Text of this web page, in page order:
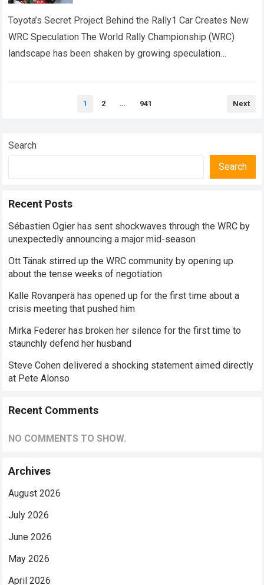
behind the Rally1 car has sent
shockwaves through the entire
championship.
Toyota’s Secret Project Behind the Rally1 Car Creates New
WRC Speculation The World Rally Championship (WRC)
landscape has been shaken by growing speculation
1 2 … 941 Next
Search
Search
Recent Posts
Sébastien Ogier has sent shockwaves through the WRC by
unexpectedly announcing a major mid-season
Ott Tänak stirred up the WRC community by opening up
about the tense weeks of negotiation
Kalle Rovanperä has opened up for the first time about a
crisis meeting that pushed him
Mirka Federer has broken her silence for the first time to
staunchly defend her husband
Steve Cohen delivered a shocking statement aimed directly
at Pete Alonso
Recent Comments
NO COMMENTS TO SHOW.
Archives
August 2026
July 2026
June 2026
May 2026
April 2026